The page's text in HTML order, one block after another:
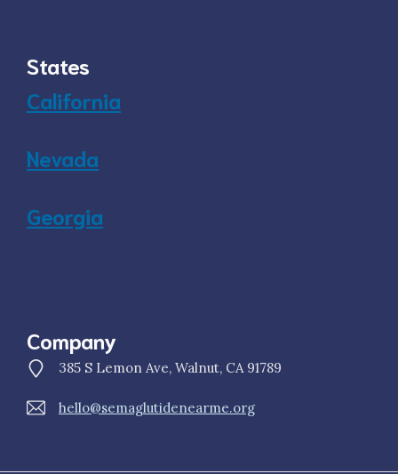
States
California
Nevada
Georgia
Company
385 S Lemon Ave, Walnut, CA 91789
hello@semaglutidenearme.org